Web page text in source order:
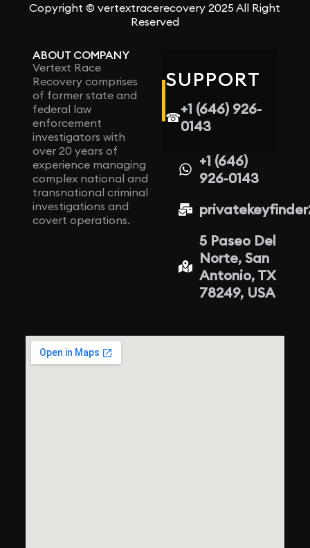
Copyright © vertextracerecovery 2025 All Right
Reserved
ABOUT COMPANY
Vertext Race
Recovery comprises
of former state and
federal law
enforcement
investigators with
over 20 years of
experience managing
complex national and
transnational criminal
investigations and
covert operations.
SUPPORT
☎+1 (646) 926-
0143
+1 (646)
926-0143
5 Paseo Del
Norte, San
Antonio, TX
78249, USA